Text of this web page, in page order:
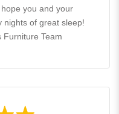
you and your
nights of great sleep!
Furniture Team